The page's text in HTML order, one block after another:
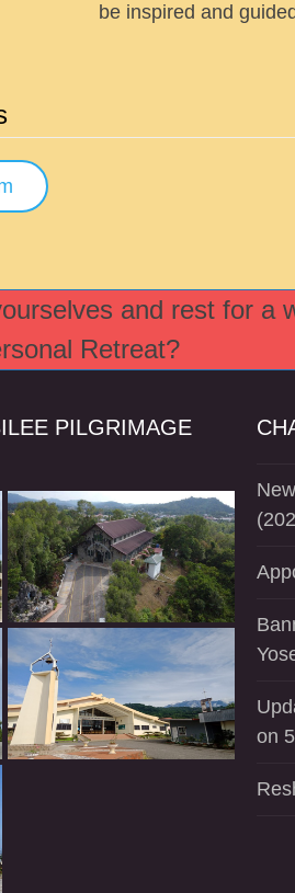
be inspired and
and rest for a
Retreat?
PILGRIMAGE
on